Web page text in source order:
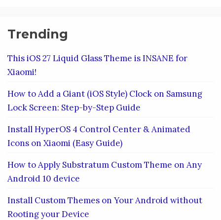
Trending
This iOS 27 Liquid Glass Theme is INSANE for
Xiaomi!
How to Add a Giant (iOS Style) Clock on Samsung
Lock Screen: Step-by-Step Guide
Install HyperOS 4 Control Center & Animated
Icons on Xiaomi (Easy Guide)
How to Apply Substratum Custom Theme on Any
Android 10 device
Install Custom Themes on Your Android without
Rooting your Device